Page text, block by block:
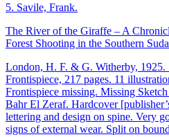
5. Savile, Frank.
The River of the Giraffe – A
Forest Shooting in the Southern
London, H. F. & G. Witherby, 1925.
Frontispiece, 217 pages. 11
Frontispiece missing. Missing
Bahr El Zeraf. Hardcover
lettering and design on spine. Very
signs of external wear. Split on